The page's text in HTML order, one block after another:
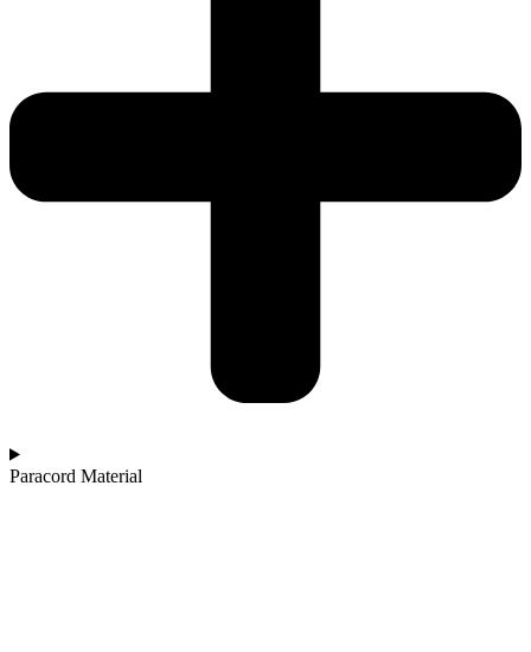
Paracord Material